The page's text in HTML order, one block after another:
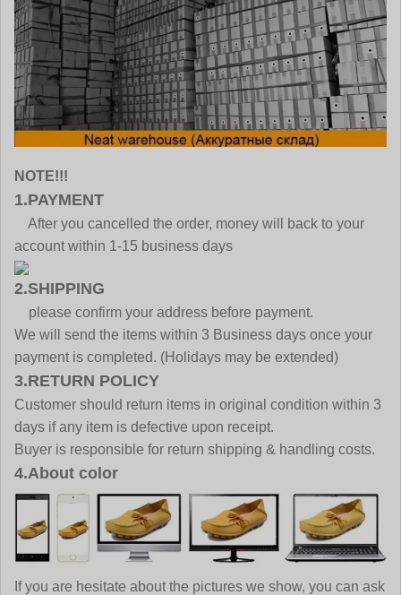
NOTE!!!
1.PAYMENT
After you cancelled the order, money will back to your
account within 1-15 business days
2.SHIPPING
please confirm your address before payment.
We will send the items within 3 Business days once your
payment is completed. (Holidays may be extended)
3.RETURN POLICY
Customer should return items in original condition within 3
days if any item is defective upon receipt.
Buyer is responsible for return shipping & handling costs.
4.About color
If you are hesitate about the pictures we show, you can ask